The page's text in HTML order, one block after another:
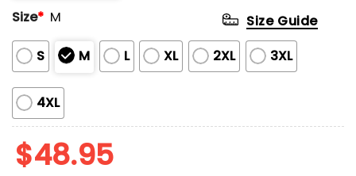
Size* M
S M L XL 2XL 3XL
4XL
Size Guide
$48.95